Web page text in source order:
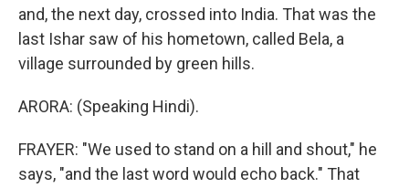
and, the next day, crossed into India. That was the
last Ishar saw of his hometown, called Bela, a
village surrounded by green hills.
ARORA: (Speaking Hindi).
FRAYER: "We used to stand on a hill and shout," he
says, "and the last word would echo back." That